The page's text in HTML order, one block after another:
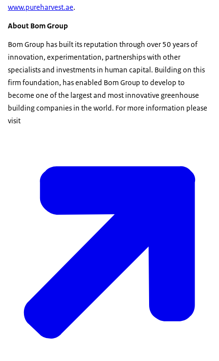
www.pureharvest.ae.
About Bom Group
Bom Group has built its reputation through over 50 years of
innovation, experimentation, partnerships with other
specialists and investments in human capital. Building on this
firm foundation, has enabled Bom Group to develop to
become one of the largest and most innovative greenhouse
building companies in the world. For more information please
visit